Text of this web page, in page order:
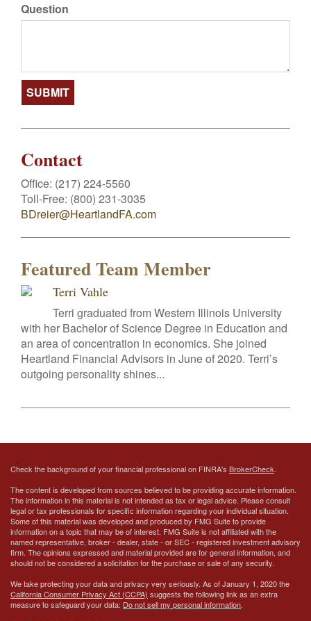
Question
Contact
Office: (217) 224-5560
Toll-Free: (800) 231-3035
BDreier@HeartlandFA.com
Featured Team Member
Terri Vahle
Terri graduated from Western Illinois University
with her Bachelor of Science Degree in Education and
an area of concentration in economics. She joined
Heartland Financial Advisors in June of 2020. Terri’s
outgoing personality shines...
Check the background of your financial professional on FINRA's BrokerCheck.
The content is developed from sources believed to be providing accurate information.
The information in this material is not intended as tax or legal advice. Please consult
legal or tax professionals for specific information regarding your individual situation.
Some of this material was developed and produced by FMG Suite to provide
information on a topic that may be of interest. FMG Suite is not affiliated with the
named representative, broker - dealer, state - or SEC - registered investment advisory
firm. The opinions expressed and material provided are for general information, and
should not be considered a solicitation for the purchase or sale of any security.
We take protecting your data and privacy very seriously. As of January 1, 2020 the
California Consumer Privacy Act (CCPA) suggests the following link as an extra
measure to safeguard your data: Do not sell my personal information.